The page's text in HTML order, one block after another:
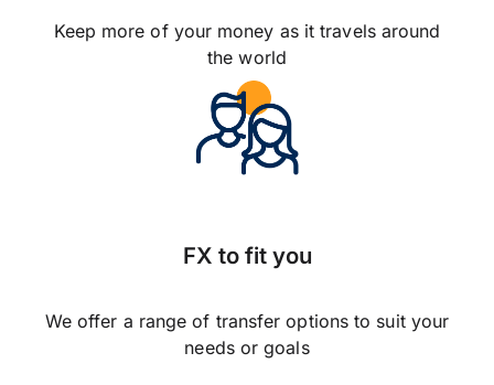
Keep more of your money as it travels around
the world
FX to fit you
We offer a range of transfer options to suit your
needs or goals